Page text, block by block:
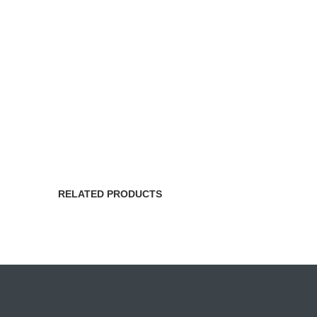
RELATED PRODUCTS